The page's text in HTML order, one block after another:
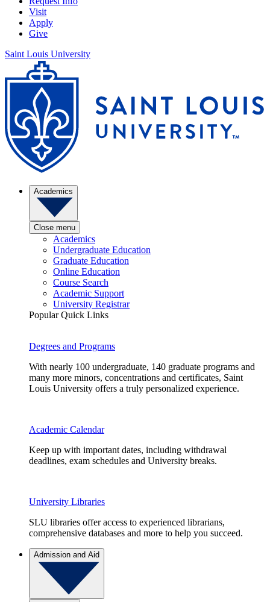
Visit
Apply
Give
Saint Louis University
Academics
Close menu
Academics
Undergraduate Education
Graduate Education
Online Education
Course Search
Academic Support
University Registrar
Popular Quick Links
Degrees and Programs
With nearly 100 undergraduate, 140 graduate programs and
many more minors, concentrations and certificates, Saint
Louis University offers a truly personalized experience.
Academic Calendar
Keep up with important dates, including withdrawal
deadlines, exam schedules and University breaks.
University Libraries
SLU libraries offer access to experienced librarians,
comprehensive databases and more to help you succeed.
Admission and Aid